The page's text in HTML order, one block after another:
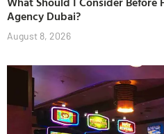
Agency Dubai?
August 8, 2026